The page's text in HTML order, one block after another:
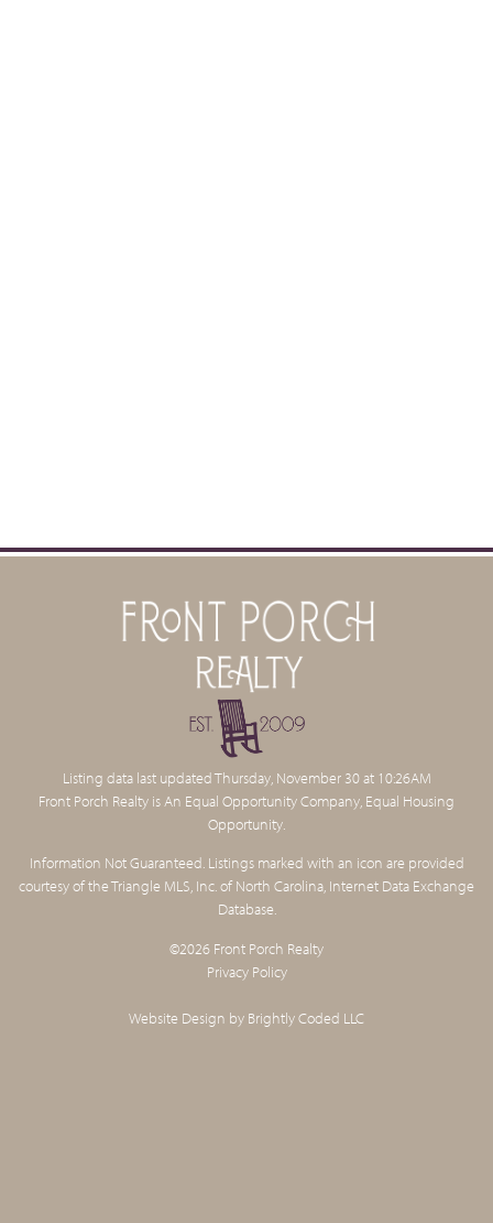
Listing data last updated Thursday, November 30 at 10:26AM
Front Porch Realty is An Equal Opportunity Company, Equal Housing
Opportunity.
Information Not Guaranteed. Listings marked with an icon are provided
courtesy of the Triangle MLS, Inc. of North Carolina, Internet Data Exchange
Database.
©2026 Front Porch Realty
Privacy Policy
Website Design by Brightly Coded LLC